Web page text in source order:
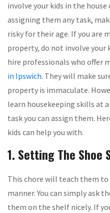
involve your kids in the
assigning them any task,
risky for their age. If you are
property, do not involve your
hire professionals who offer
in Ipswich. They will make
property is immaculate.
learn housekeeping skills at
task you can assign them.
kids can help you with.
1. Setting The Shoe
This chore will teach them
manner. You can simply ask
them on the shelf nicely. If